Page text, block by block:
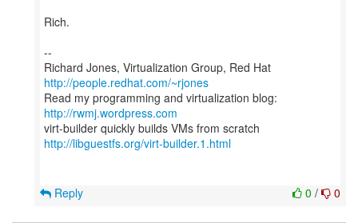
Rich.
--
Richard Jones, Virtualization Group, Red Hat
http://people.redhat.com/~rjones
Read my programming and virtualization blog:
http://rwmj.wordpress.com
http://libguestfs.org/virt-builder.1.html
0 / 0
Reply